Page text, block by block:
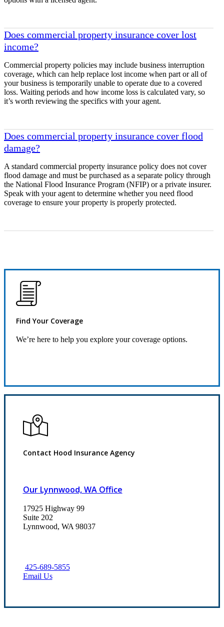
Does commercial property insurance cover lost
income?
Commercial property policies may include business interruption
coverage, which can help replace lost income when part or all of
your business is temporarily unable to operate due to a covered
loss. Waiting periods and how income loss is calculated vary, so
it’s worth reviewing the specifics with your agent.
Does commercial property insurance cover flood
damage?
A standard commercial property insurance policy does not cover
flood damage and must be purchased as a separate policy through
the National Flood Insurance Program (NFIP) or a private insurer.
Speak with your agent to determine whether you need flood
coverage to ensure your property is properly protected.
Find Your Coverage
We’re here to help you explore your coverage options.
Contact Hood Insurance Agency
Our Lynnwood, WA Office
17925 Highway 99
Suite 202
Lynnwood, WA 98037
425-689-5855
Email Us